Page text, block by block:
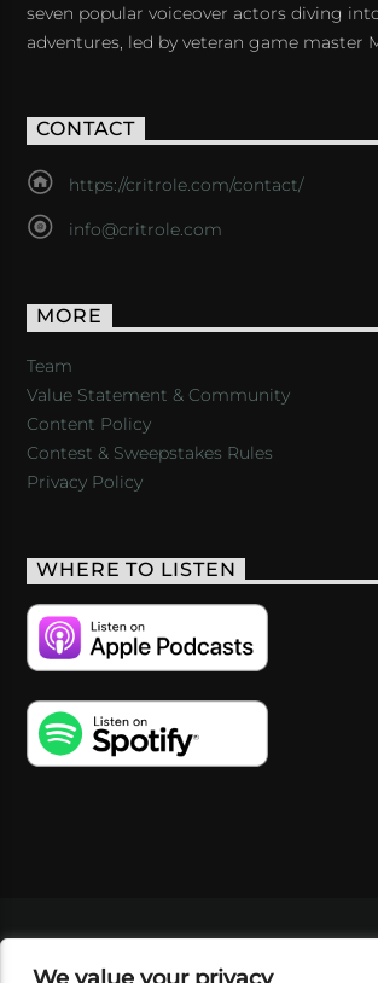
seven popular voiceover actors diving
adventures, led by veteran game master
CONTACT
https://critrole.com/contact/
info@critrole.com
MORE
Team
Value Statement & Community
Content Policy
Contest & Sweepstakes Rules
Privacy Policy
WHERE TO LISTEN